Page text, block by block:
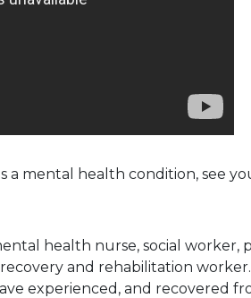
a mental health condition, see
health nurse, social worker,
and rehabilitation
experienced, and recovered